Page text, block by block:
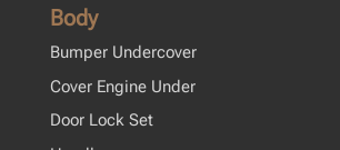
Body
Bumper Undercover
Cover Engine Under
Door Lock Set